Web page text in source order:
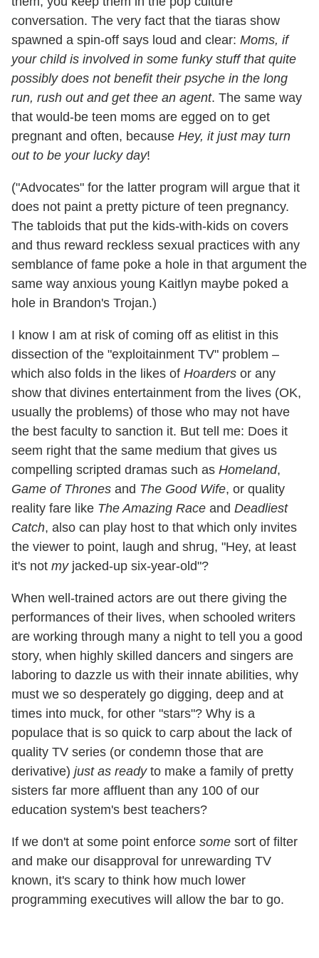
conversation. The very fact that the tiaras show
spawned a spin-off says loud and clear: Moms, if
your child is involved in some funky stuff that quite
possibly does not benefit their psyche in the long
run, rush out and get thee an agent. The same way
that would-be teen moms are egged on to get
pregnant and often, because Hey, it just may turn
out to be your lucky day!
("Advocates" for the latter program will argue that it
does not paint a pretty picture of teen pregnancy.
The tabloids that put the kids-with-kids on covers
and thus reward reckless sexual practices with any
semblance of fame poke a hole in that argument the
same way anxious young Kaitlyn maybe poked a
hole in Brandon's Trojan.)
I know I am at risk of coming off as elitist in this
dissection of the "exploitainment TV" problem –
which also folds in the likes of Hoarders or any
show that divines entertainment from the lives (OK,
usually the problems) of those who may not have
the best faculty to sanction it. But tell me: Does it
seem right that the same medium that gives us
compelling scripted dramas such as Homeland,
Game of Thrones and The Good Wife, or quality
reality fare like The Amazing Race and Deadliest
Catch, also can play host to that which only invites
the viewer to point, laugh and shrug, "Hey, at least
it's not myjacked-up six-year-old"?
When well-trained actors are out there giving the
performances of their lives, when schooled writers
are working through many a night to tell you a good
story, when highly skilled dancers and singers are
laboring to dazzle us with their innate abilities, why
must we so desperately go digging, deep and at
times into muck, for other "stars"? Why is a
populace that is so quick to carp about the lack of
quality TV series (or condemn those that are
derivative) just as readyto make a family of pretty
sisters far more affluent than any 100 of our
education system's best teachers?
If we don't at some point enforce some sort of filter
and make our disapproval for unrewarding TV
known, it's scary to think how much lower
programming executives will allow the bar to go.